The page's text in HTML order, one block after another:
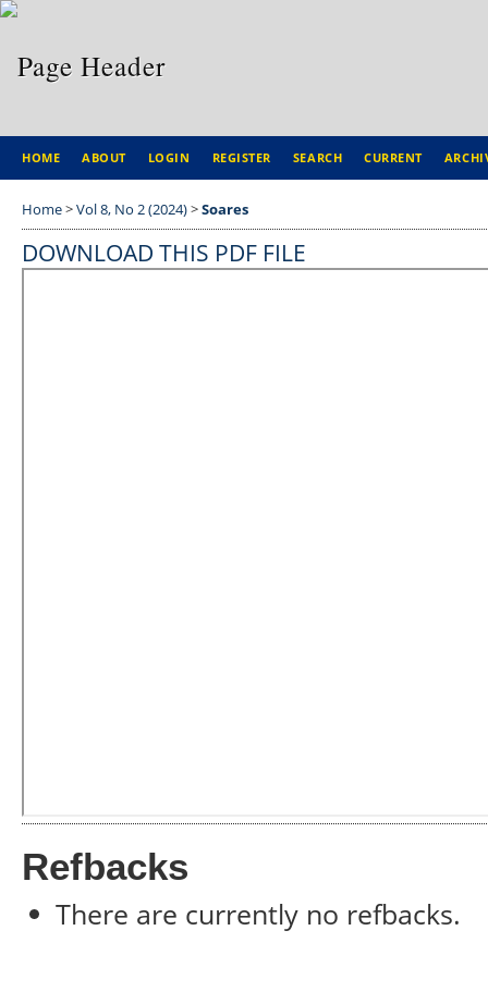
HOME ABOUT LOGIN REGISTER SEARCH CURRENT
Home>Vol 8, No 2 (2024)>Soares
DOWNLOAD THIS PDF FILE
Refbacks
There are currently no refbacks.